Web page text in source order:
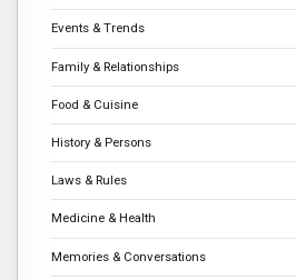
Events & Trends
Family & Relationships
Food & Cuisine
History & Persons
Laws & Rules
Medicine & Health
Memories & Conversations